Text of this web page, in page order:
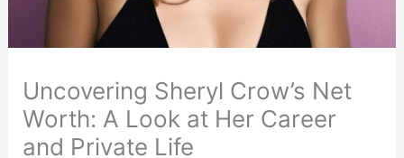
Uncovering Sheryl Crow’s Net
Worth: A Look at Her Career
and Private Life